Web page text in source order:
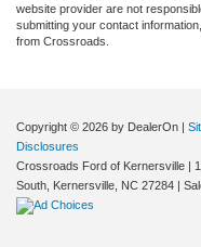
website provider are not
submitting your contact
from Crossroads.
Copyright © 2026 by DealerOn |
Disclosures
Crossroads Ford of Kernersville |
South, Kernersville, NC 27284 |